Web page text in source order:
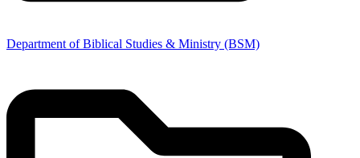
Department of Biblical Studies & Ministry (BSM)